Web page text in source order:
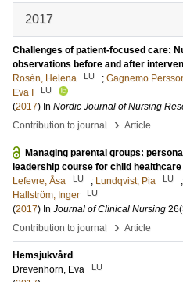
2017
Challenges of patient-focused care:
observations before and after
Rosén, Helena
LU ; Gagnemo
Eva I
LU
(2017) In Nordic Journal of Nursing
Contribution to journal
› Article
Managing parental groups:
leadership course for child
Lefevre, Åsa
LU ; Lundqvist, Pia LU ;
Hallström, Inger
LU
(2017) In Journal of Clinical Nursing 26
Contribution to journal
› Article
Hemsjukvård
Drevenhorn, Eva
LU